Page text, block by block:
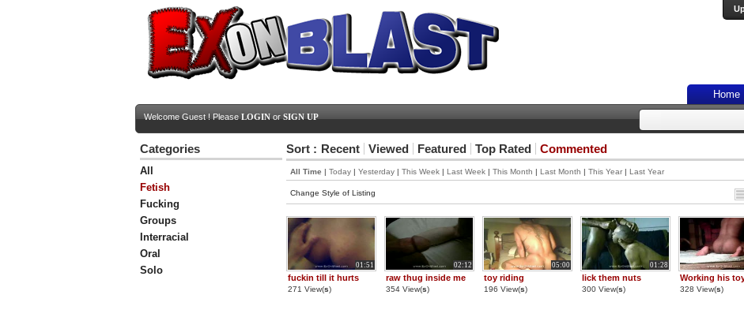
Home
Welcome Guest ! Please LOGIN or SIGN UP
Categories
All
Fetish
Fucking
Groups
Interracial
Oral
Solo
Sort : Recent Viewed Featured Top Rated Commented
All Time | Today | Yesterday | This Week | Last Week | This Month | Last Month | This Year | Last Year
Change Style of Listing
01:51
fuckin till it hurts
271 View(s)
02:12
raw thug inside me
354 View(s)
05:00
toy riding
196 View(s)
01:28
lick them nuts
300 View(s)
Working his
328 View(s)